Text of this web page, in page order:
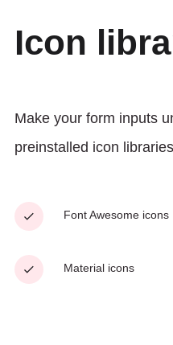
Icon
Make your form inputs
preinstalled icon
Font Awesome icons
Material icons